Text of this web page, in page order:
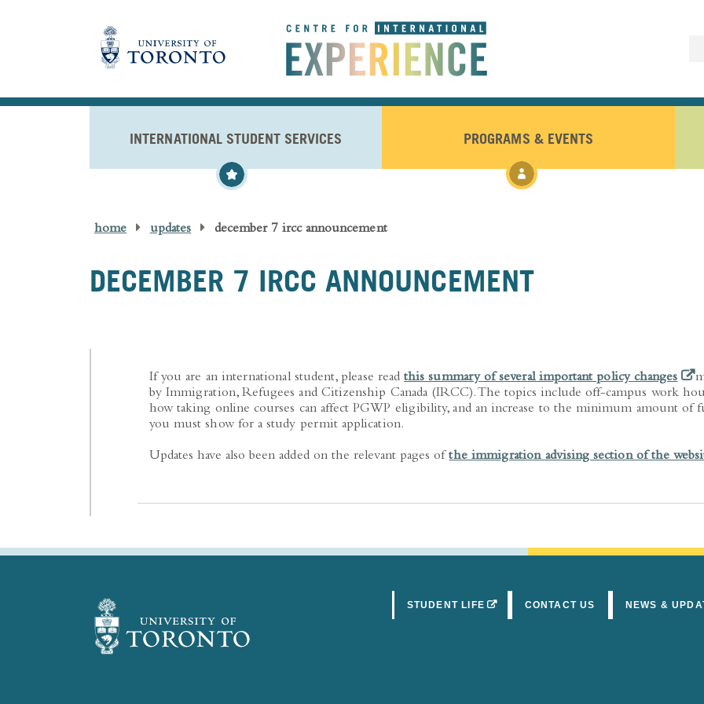
INTERNATIONAL STUDENT SERVICES PROGRAMS & EVENTS
home updates december 7 ircc announcement
DECEMBER 7 IRCC ANNOUNCEMENT
If you are an international student, please readthis summary of several important policy changes
by Immigration, Refugees and Citizenship Canada (IRCC). The topics include off-campus work
how taking online courses can affect PGWP eligibility, and an increase to the minimum amount of
you must show for a study permit application.
Updates have also been added on the relevant pages ofthe immigration advising section of the
STUDENT LIFE (OPENS IN A NEW TAB)
CONTACT US NEWS &